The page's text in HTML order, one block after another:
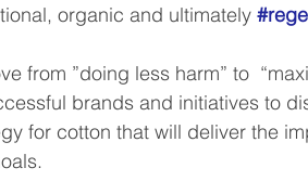
organic and ultimately
from ”doing less harm” to
brands and initiatives to
for cotton that will deliver the